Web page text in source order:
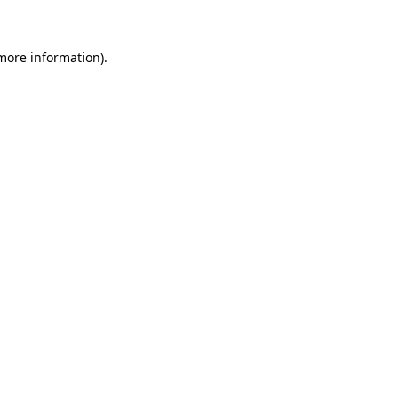
information).